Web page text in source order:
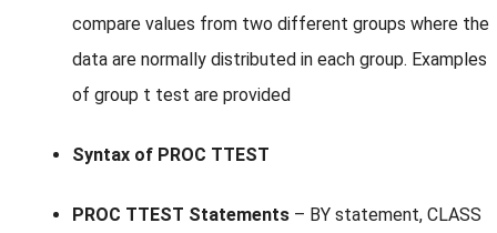
compare values from two different groups where the
data are normally distributed in each group. Examples
of group t test are provided
Syntax of PROC TTEST
PROC TTEST Statements – BY statement, CLASS